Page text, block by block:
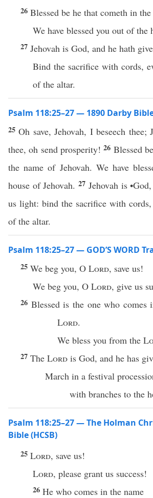
26 Blessed be he that cometh in
We have blessed you out of the
27 Jehovah is God, and he hath
Bind the sacrifice with cords,
of the altar.
Psalm 118:25–27 — 1890 Darby
25Oh save, Jehovah, I beseech thee;
thee, oh send prosperity!26 Blessed
the name of Jehovah. We have
house of Jehovah.27 Jehovah is
us light: bind the sacrifice with
of the altar.
Psalm 118:25–27 — GOD’S WORD
25 We beg you, O Lord, save us!
We beg you, O Lord, give us
26 Blessed is the one who comes
Lord.
We bless you from the
27 The Lord is God, and he has
March in a festival
with branches to the
Psalm 118:25–27 — The Holman
Bible (HCSB)
25 Lord, save us!
Lord, please grant us success!
26 He who comes in the name